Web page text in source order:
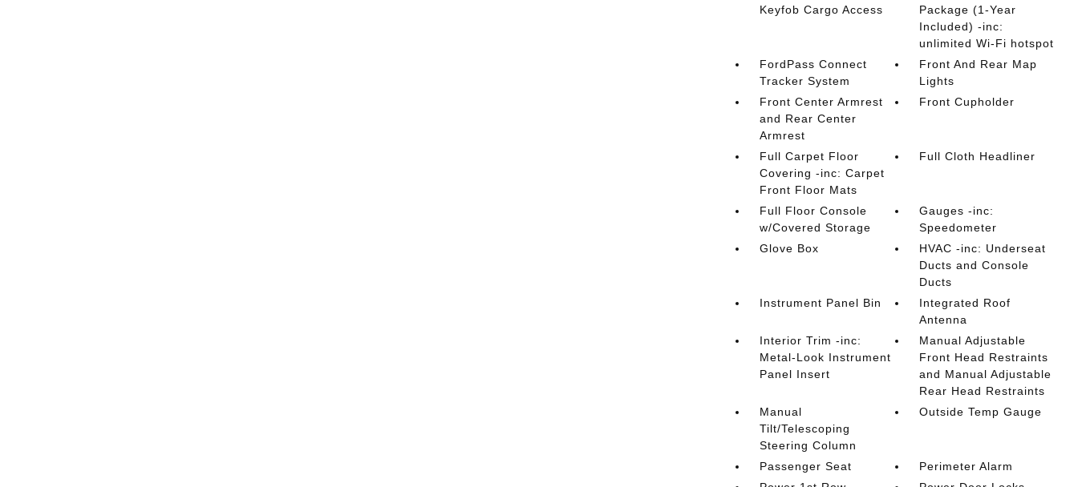
Keyfob Cargo Access
Package (1-Year
Included) -inc:
unlimited Wi-Fi hotspot
FordPass Connect
Tracker System
Front And Rear Map
Lights
Front Center Armrest
and Rear Center
Armrest
Front Cupholder
Full Carpet Floor
Covering -inc: Carpet
Front Floor Mats
Full Cloth Headliner
Full Floor Console
w/Covered Storage
Gauges -inc:
Speedometer
Glove Box
HVAC -inc: Underseat
Ducts and Console
Ducts
Instrument Panel Bin
Integrated Roof
Antenna
Interior Trim -inc:
Metal-Look Instrument
Panel Insert
Manual Adjustable
Front Head Restraints
and Manual Adjustable
Rear Head Restraints
Manual
Tilt/Telescoping
Steering Column
Outside Temp Gauge
Passenger Seat
Perimeter Alarm